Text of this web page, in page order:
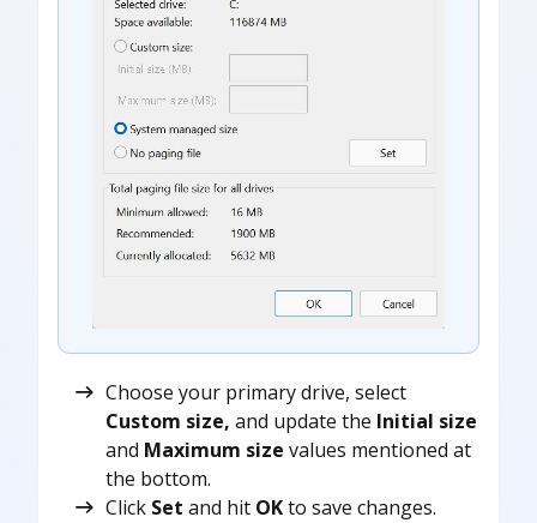
Choose your primary drive, select
Custom size, and update the Initial size
and Maximum size values mentioned at
the bottom.
Click Set and hit OKto save changes.